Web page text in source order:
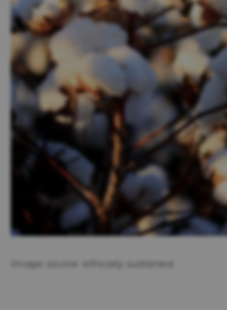
Image source: ethically sustained.